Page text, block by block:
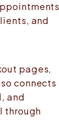
and
pages,
connects
and
through